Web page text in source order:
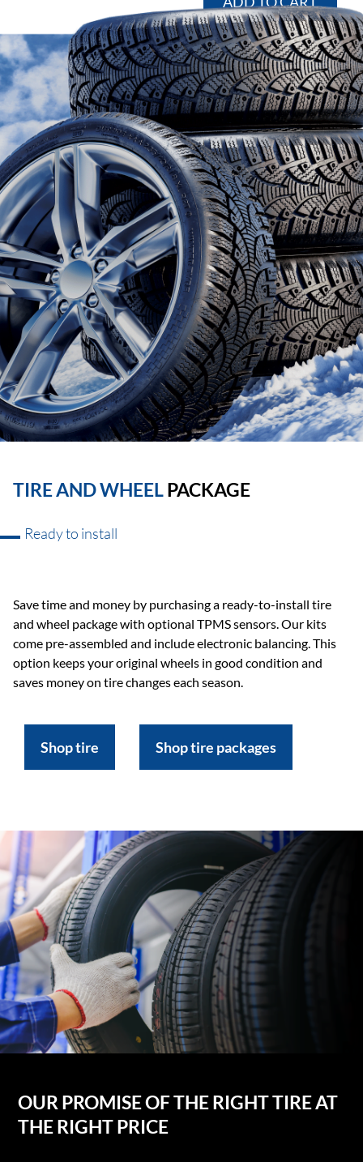
TIRE AND WHEELPACKAGE
Ready to install
Save time and money by purchasing a ready-to-install tire
and wheel package with optional TPMS sensors. Our kits
come pre-assembled and include electronic balancing. This
option keeps your original wheels in good condition and
saves money on tire changes each season.
Shop tire Shop tire packages
OUR PROMISE OF THE RIGHT TIRE AT
THE RIGHT PRICE